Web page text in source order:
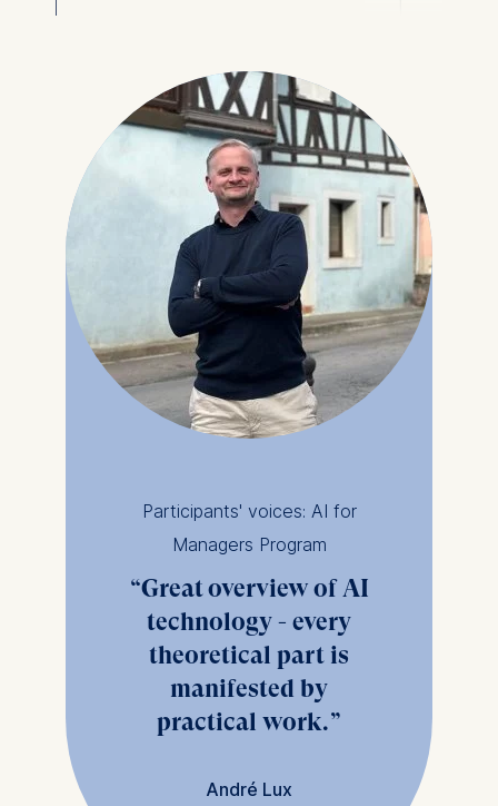
Participants' voices: AI for
Managers Program
Great overview of AI
technology - every
theoretical part is
manifested by
practical work.
André Lux